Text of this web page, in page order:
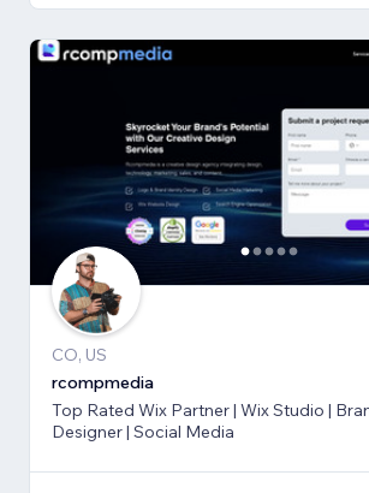
CO, US
rcompmedia
Top Rated Wix Partner | Wix Studio |
Designer | Social Media